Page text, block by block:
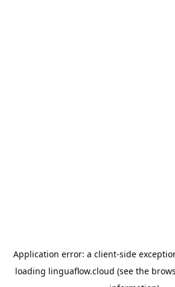
Application error: a client-side
loading linguaflow.cloud (see the